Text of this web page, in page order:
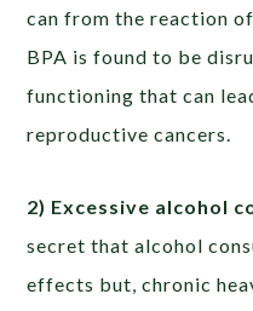
can from the reaction
BPA is found to be
functioning that can
reproductive cancers.
2) Excessive alcohol
secret that alcohol
effects but, chronic